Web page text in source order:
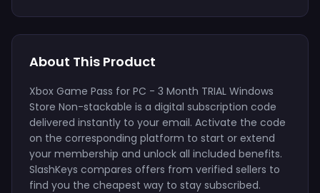
About This Product
Xbox Game Pass for PC - 3 Month TRIAL Windows
Store Non-stackable is a digital subscription code
delivered instantly to your email. Activate the code
on the corresponding platform to start or extend
your membership and unlock all included benefits.
SlashKeys compares offers from verified sellers to
find you the cheapest way to stay subscribed.